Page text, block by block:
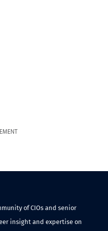
of CIOs and senior
insight and expertise on